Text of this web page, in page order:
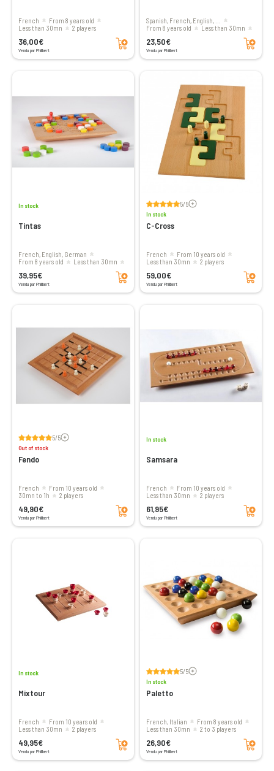
French
From 8 years old
less than 30mn
2 players
36,00€
Vendu par Philibert
Add to cart
Spanish, French, English, ...
From 8 years old
less than 30mn
23,50€
Vendu par Philibert
Add to cart
In stock
Tintas
French, English, German
From 8 years old
less than 30mn
39,95€
Vendu par Philibert
Add to cart
5/5Voir les avis
In stock
C-Cross
French
From 10 years old
less than 30mn
2 players
59,00€
Vendu par Philibert
Add to cart
5/5Voir les avis
Out of stock
Fendo
French
From 10 years old
30mn to 1h
2 players
49,90€
Vendu par Philibert
Add to cart
In stock
Samsara
French
From 10 years old
less than 30mn
2 players
61,95€
Vendu par Philibert
Add to cart
In stock
Mixtour
French
From 10 years old
less than 30mn
2 players
49,95€
Vendu par Philibert
Add to cart
5/5Voir les avis
In stock
Paletto
French, Italian
From 8 years old
less than 30mn
2 to 3 players
26,90€
Vendu par Philibert
Add to cart